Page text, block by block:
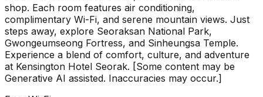
shop. Each room features air conditioning,
complimentary Wi-Fi, and serene mountain views. Just
steps away, explore Seoraksan National Park,
Gwongeumseong Fortress, and Sinheungsa Temple.
Experience a blend of comfort, culture, and adventure
at Kensington Hotel Seorak. [Some content may be
Generative AI assisted. Inaccuracies may occur.]